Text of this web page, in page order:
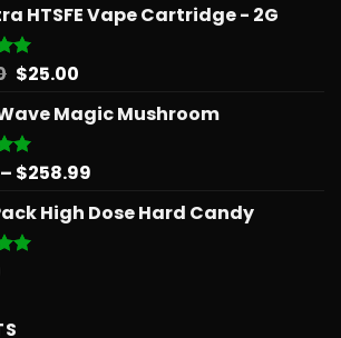
$15.99
HTSFE Vape Cartridge - 2G
Original
was:
$30.00.
$25.00Current
is:
Magic Mushroom
– $258.99
$11.99
High Dose Hard Candy